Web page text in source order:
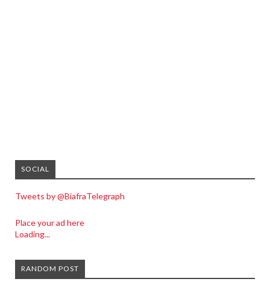
SOCIAL
Tweets by @BiafraTelegraph
Place your ad here
Loading...
RANDOM POST